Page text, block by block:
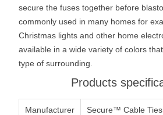
secure the fuses together before
commonly used in many homes for
Christmas lights and other home
available in a wide variety of colors
type of surrounding.
Products
Manufacturer Secure™ Cable Ties